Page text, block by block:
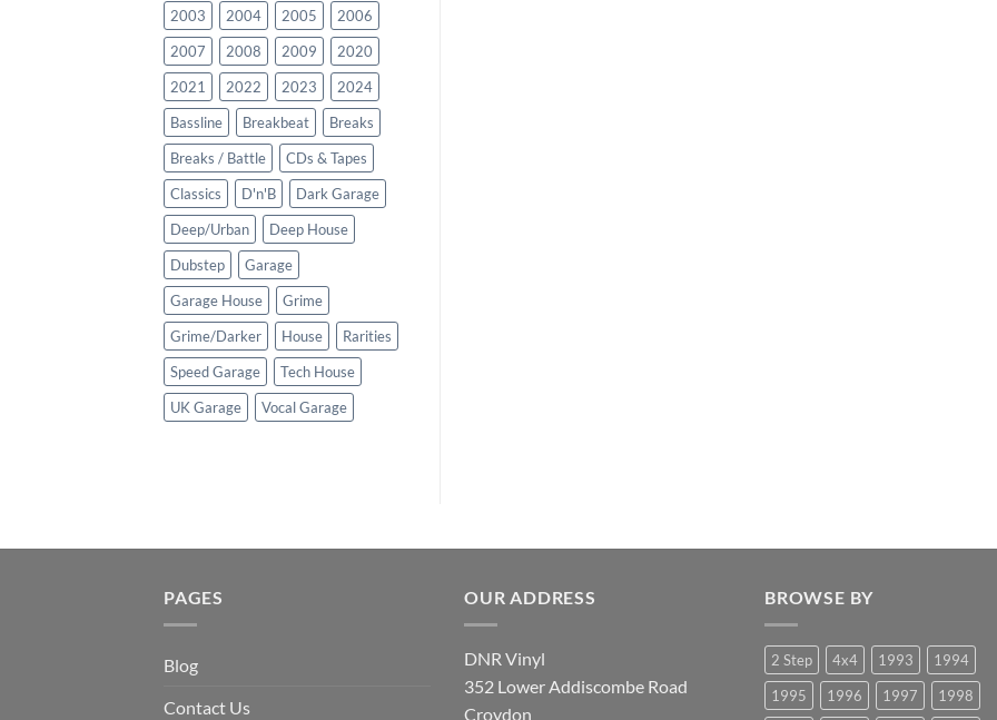
2003
2004 2005
2006
2007
2008 2009
2020
2021
2022 2023
2024
Bassline
Breakbeat
Breaks
Breaks / Battle
CDs & Tapes
Classics
D'n'B
Dark Garage
Deep/Urban
Deep House
Dubstep
Garage
Garage House
Grime
Grime/Darker
House
Rarities
Speed Garage
Tech House
UK Garage
Vocal Garage
PAGES
Blog
Contact Us
OUR ADDRESS
DNR Vinyl
352 Lower Addiscombe Road
Croydon
BROWSE BY
2 Step 4x4 1993
1994
1995
1996 1997 1998